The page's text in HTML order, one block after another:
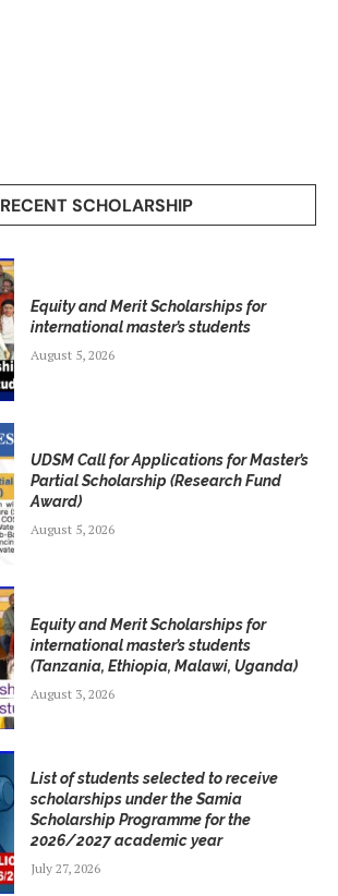
RECENT SCHOLARSHIP
Equity and Merit Scholarships for
international master’s students
August 5, 2026
UDSM Call for Applications for Master’s
Partial Scholarship (Research Fund
Award)
August 5, 2026
Equity and Merit Scholarships for
international master’s students
(Tanzania, Ethiopia, Malawi, Uganda)
August 3, 2026
List of students selected to receive
scholarships under the Samia
Scholarship Programme for the
2026/2027 academic year
July 27, 2026